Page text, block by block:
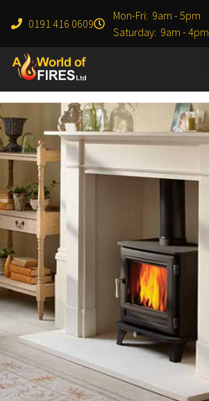
0191 416 0609
Mon-Fri: 9am - 5pm
Saturday: 9am - 4pm